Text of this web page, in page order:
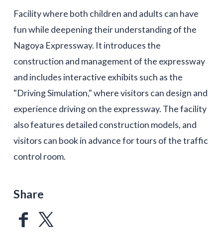
Facility where both children and adults can have
fun while deepening their understanding of the
Nagoya Expressway. It introduces the
construction and management of the expressway
and includes interactive exhibits such as the
"Driving Simulation," where visitors can design and
experience driving on the expressway. The facility
also features detailed construction models, and
visitors can book in advance for tours of the traffic
control room.
Share